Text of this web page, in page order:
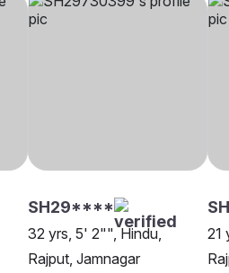
SH29****
32 yrs, 5' 2"", Hindu,
Rajput, Jamnagar
21